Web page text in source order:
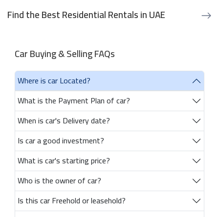
Find the Best Residential Rentals in UAE
Car Buying & Selling FAQs
Where is car Located?
What is the Payment Plan of car?
When is car's Delivery date?
Is car a good investment?
What is car's starting price?
Who is the owner of car?
Is this car Freehold or leasehold?